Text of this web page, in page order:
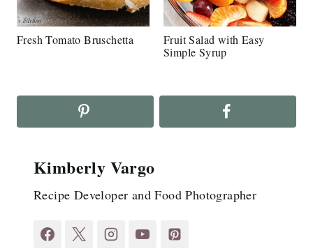
Fresh Tomato Bruschetta
Fruit Salad with Easy
Simple Syrup
Kimberly Vargo
Recipe Developer and Food Photographer